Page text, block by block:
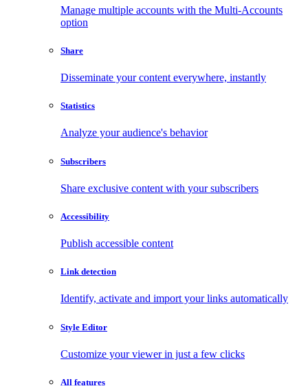
Manage multiple accounts with the Multi-Accounts
option
Share
Disseminate your content everywhere, instantly
Statistics
Analyze your audience's behavior
Subscribers
Share exclusive content with your subscribers
Accessibility
Publish accessible content
Link detection
Identify, activate and import your links automatically
Style Editor
Customize your viewer in just a few clicks
All features